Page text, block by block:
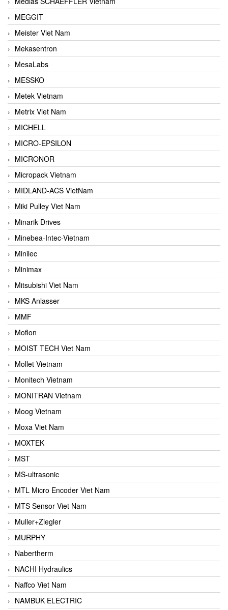
MEGGIT
Meister Viet Nam
Mekasentron
MesaLabs
MESSKO
Metek Vietnam
Metrix Viet Nam
MICHELL
MICRO-EPSILON
MICRONOR
Micropack Vietnam
MIDLAND-ACS VietNam
Miki Pulley Viet Nam
Minarik Drives
Minebea-Intec-Vietnam
Minilec
Minimax
Mitsubishi Viet Nam
MKS Anlasser
MMF
Moflon
MOIST TECH Viet Nam
Mollet Vietnam
Monitech Vietnam
MONITRAN Vietnam
Moog Vietnam
Moxa Viet Nam
MOXTEK
MST
MS-ultrasonic
MTL Micro Encoder Viet Nam
MTS Sensor Viet Nam
Muller+Ziegler
MURPHY
Nabertherm
NACHI Hydraulics
Naffco Viet Nam
NAMBUK ELECTRIC